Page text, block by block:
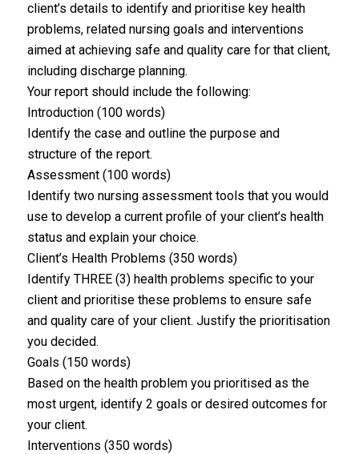
client’s details to identify and prioritise key health
problems, related nursing goals and interventions
aimed at achieving safe and quality care for that client,
including discharge planning.
Your report should include the following:
Introduction (100 words)
Identify the case and outline the purpose and
structure of the report.
Assessment (100 words)
Identify two nursing assessment tools that you would
use to develop a current profile of your client’s health
status and explain your choice.
Client’s Health Problems (350 words)
Identify THREE (3) health problems specific to your
client and prioritise these problems to ensure safe
and quality care of your client. Justify the prioritisation
you decided.
Goals (150 words)
Based on the health problem you prioritised as the
most urgent, identify 2 goals or desired outcomes for
your client.
Interventions (350 words)